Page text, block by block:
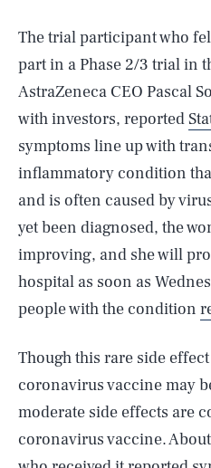
The trial participant who
part in a Phase 2/3 trial in
AstraZeneca CEO Pascal
with investors, reported
symptoms line up with
inflammatory condition
and is often caused by
yet been diagnosed, the
improving, and she will
hospital as soon as
people with the condition
Though this rare side
coronavirus vaccine may
moderate side effects are
coronavirus vaccine.